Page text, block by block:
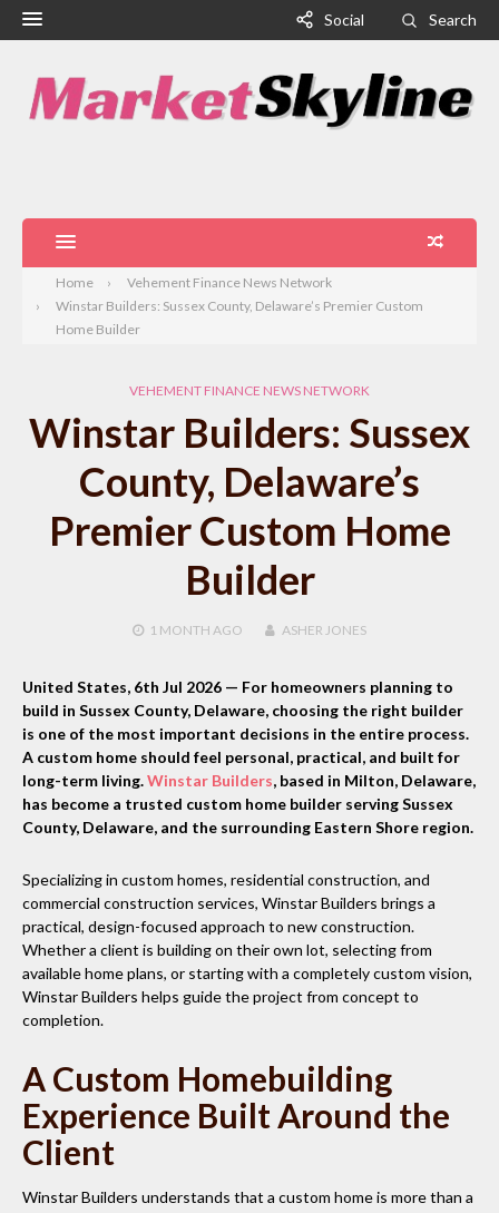
Social Search
Home
Vehement Finance News Network
Winstar Builders: Sussex County, Delaware’s Premier Custom
Home Builder
VEHEMENT FINANCE NEWS NETWORK
Winstar Builders: Sussex
County, Delaware’s
Premier Custom Home
Builder
1 MONTH AGO ASHER JONES
United States, 6th Jul 2026 — For homeowners planning to
build in Sussex County, Delaware, choosing the right builder
is one of the most important decisions in the entire process.
A custom home should feel personal, practical, and built for
long-term living.Winstar Builders, based in Milton, Delaware,
has become a trusted custom home builder serving Sussex
County, Delaware, and the surrounding Eastern Shore region.
Specializing in custom homes, residential construction, and
commercial construction services, Winstar Builders brings a
practical, design-focused approach to new construction.
Whether a client is building on their own lot, selecting from
available home plans, or starting with a completely custom vision,
Winstar Builders helps guide the project from concept to
completion.
A Custom Homebuilding
Experience Built Around the
Client
Winstar Builders understands that a custom home is more than a